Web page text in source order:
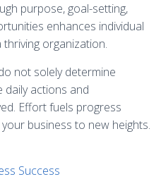
purpose, goal-setting,
enhances individual
organization.
not solely determine
actions and
Effort fuels progress
business to new heights.
Success